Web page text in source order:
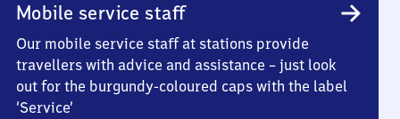
Mobile service staff
Our mobile service staff at stations provide
travellers with advice and assistance – just look
out for the burgundy-coloured caps with the label
‘Service’